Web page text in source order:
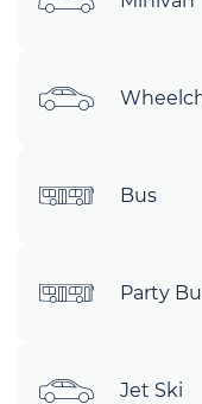
Bus
Party
Jet Ski